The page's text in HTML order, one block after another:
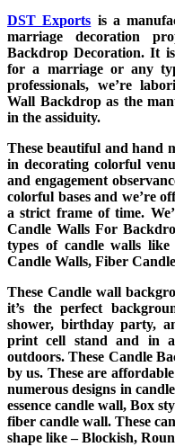
DST Exports is a
marriage decoration
Backdrop Decoration. It is
for a marriage or any
professionals, we’re
Wall Backdrop as the
in the assiduity.
These beautiful and hand
in decorating colorful
and engagement
colorful bases and we’re
a strict frame of time.
Candle Walls For
types of candle walls
Candle Walls, Fiber
These Candle wall
it’s the perfect
shower, birthday party,
print cell stand and in
outdoors. These Candle
by us. These are
numerous designs in
essence candle wall, Box
fiber candle wall. These
shape like – Blockish,